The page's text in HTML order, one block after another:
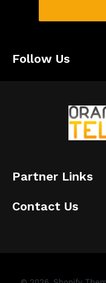
Follow Us
Partner Links
Contact Us